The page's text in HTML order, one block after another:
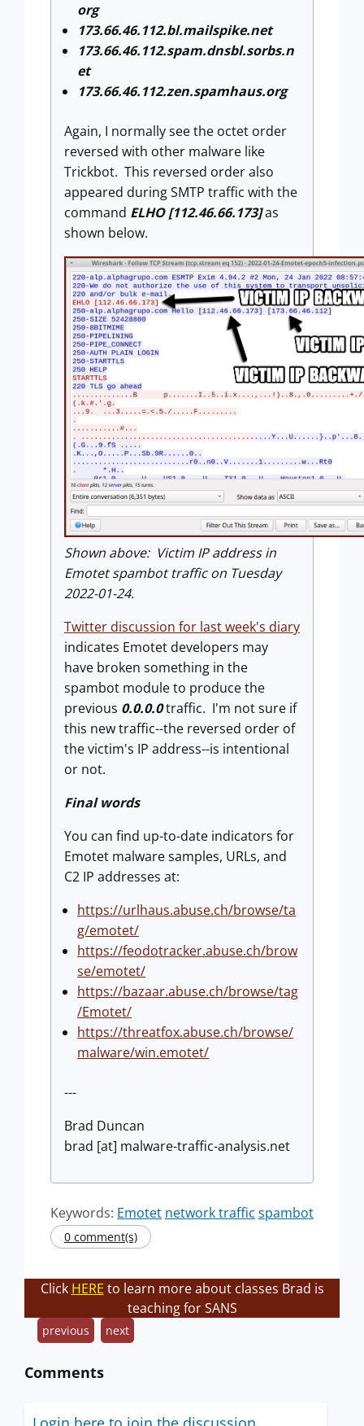
org
173.66.46.112.bl.mailspike.net
173.66.46.112.spam.dnsbl.sorbs.n
et
173.66.46.112.zen.spamhaus.org
Again, I normally see the octet order
reversed with other malware like
Trickbot. This reversed order also
appeared during SMTP traffic with the
command ELHO [112.46.66.173]as
shown below.
Shown above: Victim IP address in
Emotet spambot traffic on Tuesday
2022-01-24.
Twitter discussion for last week's diary
indicates Emotet developers may
have broken something in the
spambot module to produce the
previous 0.0.0.0traffic. I'm not sure if
this new traffic--the reversed order of
the victim's IP address--is intentional
or not.
Final words
You can find up-to-date indicators for
Emotet malware samples, URLs, and
C2 IP addresses at:
https://urlhaus.abuse.ch/browse/ta
g/emotet/
https://feodotracker.abuse.ch/brow
se/emotet/
https://bazaar.abuse.ch/browse/tag
/Emotet/
https://threatfox.abuse.ch/browse/
malware/win.emotet/
---
Brad Duncan
brad [at] malware-traffic-analysis.net
Keywords: Emotet network traffic spambot
0 comment(s)
Click HERE to learn more about classes Brad is
teaching for SANS
previous next
Comments